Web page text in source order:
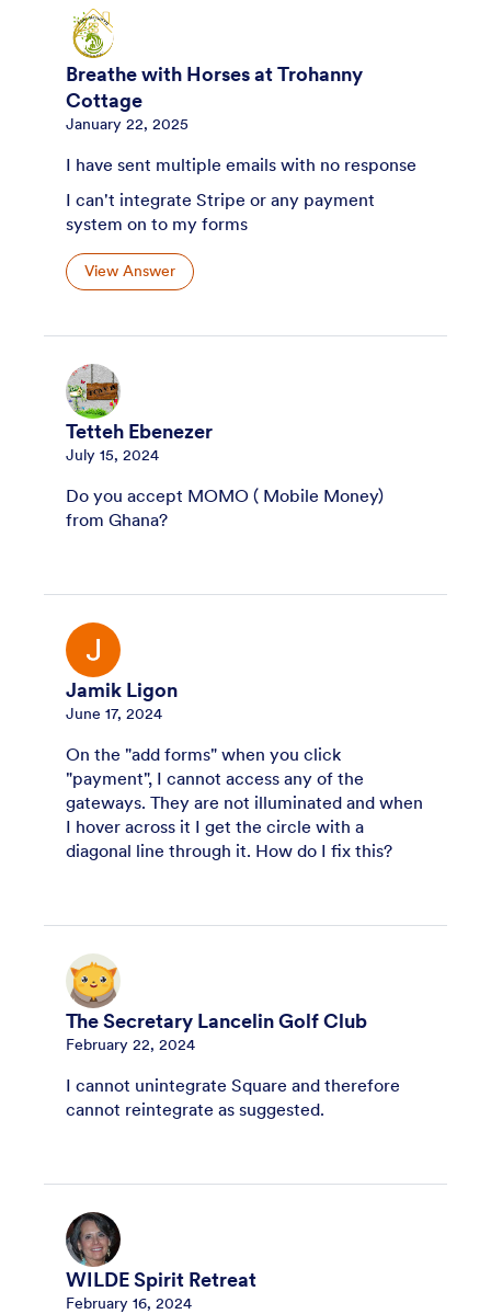
Breathe with Horses at Trohanny
Cottage
January 22, 2025
I have sent multiple emails with no response
I can't integrate Stripe or any payment
system on to my forms
View Answer
Tetteh Ebenezer
July 15, 2024
Do you accept MOMO ( Mobile Money)
from Ghana?
Jamik Ligon
June 17, 2024
On the "add forms" when you click
"payment", I cannot access any of the
gateways. They are not illuminated and when
I hover across it I get the circle with a
diagonal line through it. How do I fix this?
The Secretary Lancelin Golf Club
February 22, 2024
I cannot unintegrate Square and therefore
cannot reintegrate as suggested.
WILDE Spirit Retreat
February 16, 2024